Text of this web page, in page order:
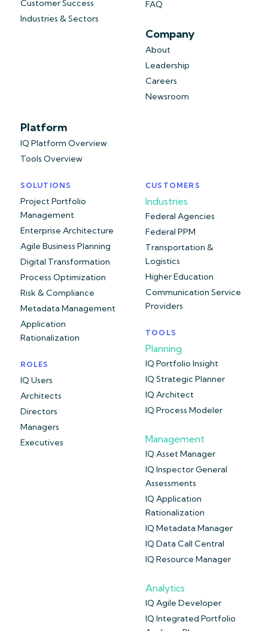
Customer Success
Industries & Sectors
FAQ
Company
About
Leadership
Careers
Newsroom
Platform
IQ Platform Overview
Tools Overview
SOLUTIONS
Project Portfolio
Management
Enterprise Architecture
Agile Business Planning
Digital Transformation
Process Optimization
Risk & Compliance
Metadata Management
Application
Rationalization
ROLES
IQ Users
Architects
Directors
Managers
Executives
CUSTOMERS
Industries
Federal Agencies
Federal PPM
Transportation &
Logistics
Higher Education
Communication Service
Providers
TOOLS
Planning
IQ Portfolio Insight
IQ Strategic Planner
IQ Architect
IQ Process Modeler
Management
IQ Asset Manager
IQ Inspector General
Assessments
IQ Application
Rationalization
IQ Metadata Manager
IQ Data Call Central
IQ Resource Manager
Analytics
IQ Agile Developer
IQ Integrated Portfolio